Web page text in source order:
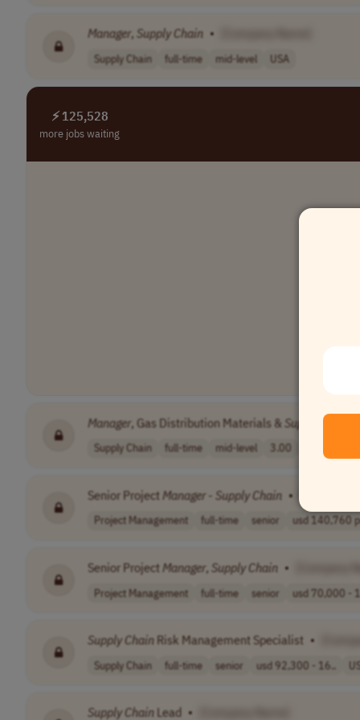
Manager, SupplyChain •
Supply Chain full-time mid-level USA
⚡ 125,528
more jobs waiting
Manager, Gas Distribution Materials & Supply Chain
Supply Chain full-time mid-level 3.00
Senior Project Manager - SupplyChain •
Project Management full-time senior usd 140,760
Senior Project Manager, SupplyChain •
Project Management full-time senior usd 70,000 -
SupplyChain Risk Management Specialist •
Supply Chain full-time senior usd 92,300 - 16..
SupplyChain Lead •